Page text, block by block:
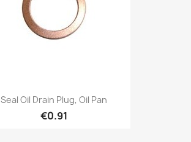
Seal Oil Drain Plug, Oil Pan
€0.91